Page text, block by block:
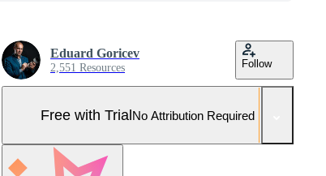
Eduard Goricev
2,551 Resources Follow
Free with TrialNo Attribution Required